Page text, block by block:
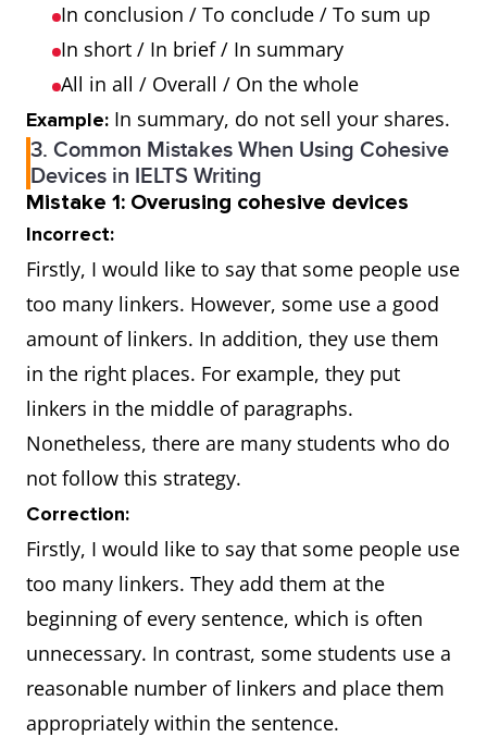
In conclusion / To conclude / To sum up
In short / In brief / In summary
All in all / Overall / On the whole
Example: In summary, do not sell your shares.
3. Common Mistakes When Using Cohesive
Devices in IELTS Writing
Mistake 1: Overusing cohesive devices
Incorrect:
Firstly, I would like to say that some people use
too many linkers. However, some use a good
amount of linkers. In addition, they use them
in the right places. For example, they put
linkers in the middle of paragraphs.
Nonetheless, there are many students who do
not follow this strategy.
Correction:
Firstly, I would like to say that some people use
too many linkers. They add them at the
beginning of every sentence, which is often
unnecessary. In contrast, some students use a
reasonable number of linkers and place them
appropriately within the sentence.